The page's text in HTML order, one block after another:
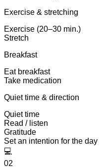
Exercise & stretching
Exercise (20–30 min.)
Stretch
Breakfast
Eat breakfast
Take medication
Quiet time & direction
Quiet time
Read / listen
Gratitude
Set an intention for the day
💻
02